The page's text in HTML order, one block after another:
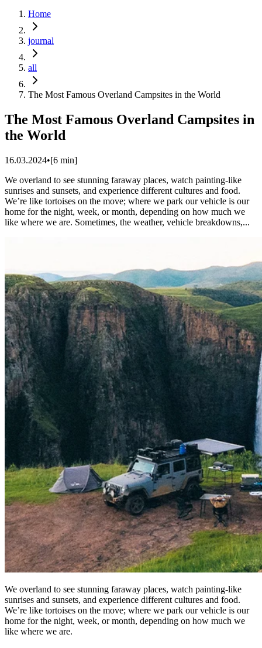
Home
journal
all
The Most Famous Overland Campsites in the World
The Most Famous Overland Campsites in
the World
16.03.2024•[6 min]
We overland to see stunning faraway places, watch painting-like
sunrises and sunsets, and experience different cultures and food.
We’re like tortoises on the move; where we park our vehicle is our
home for the night, week, or month, depending on how much we
like where we are. ​Sometimes, the weather, vehicle breakdowns,...
We overland to see stunning faraway places, watch painting-like
sunrises and sunsets, and experience different cultures and food.
We’re like tortoises on the move; where we park our vehicle is our
home for the night, week, or month, depending on how much we
like where we are. ​